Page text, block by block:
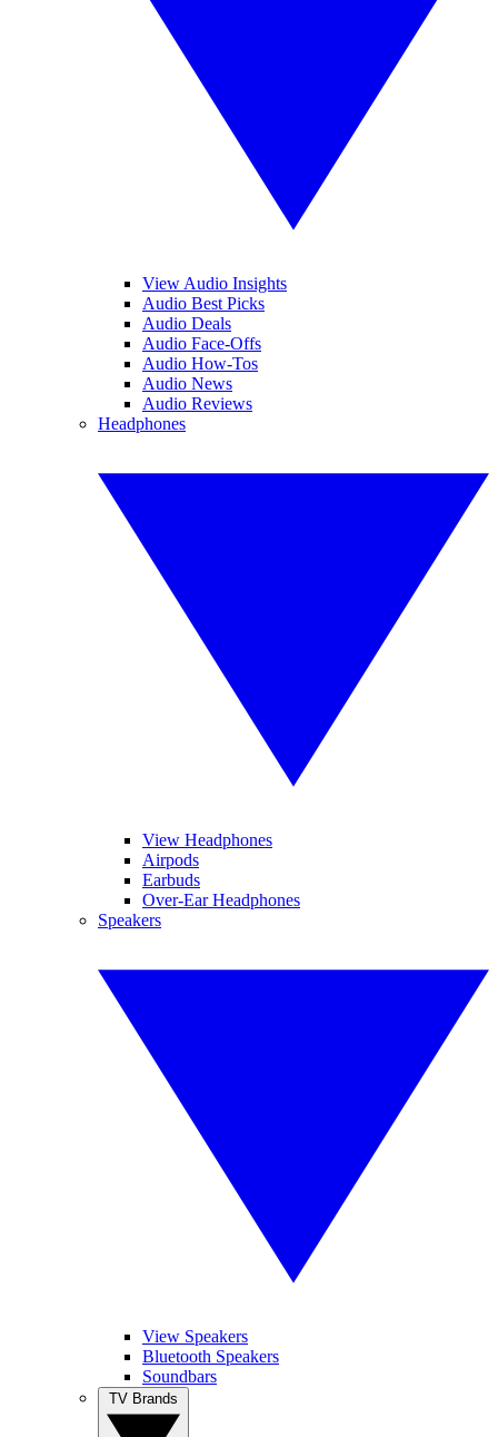
View Audio Insights
Audio Best Picks
Audio Deals
Audio Face-Offs
Audio How-Tos
Audio News
Audio Reviews
Headphones
View Headphones
Airpods
Earbuds
Over-Ear Headphones
Speakers
View Speakers
Bluetooth Speakers
Soundbars